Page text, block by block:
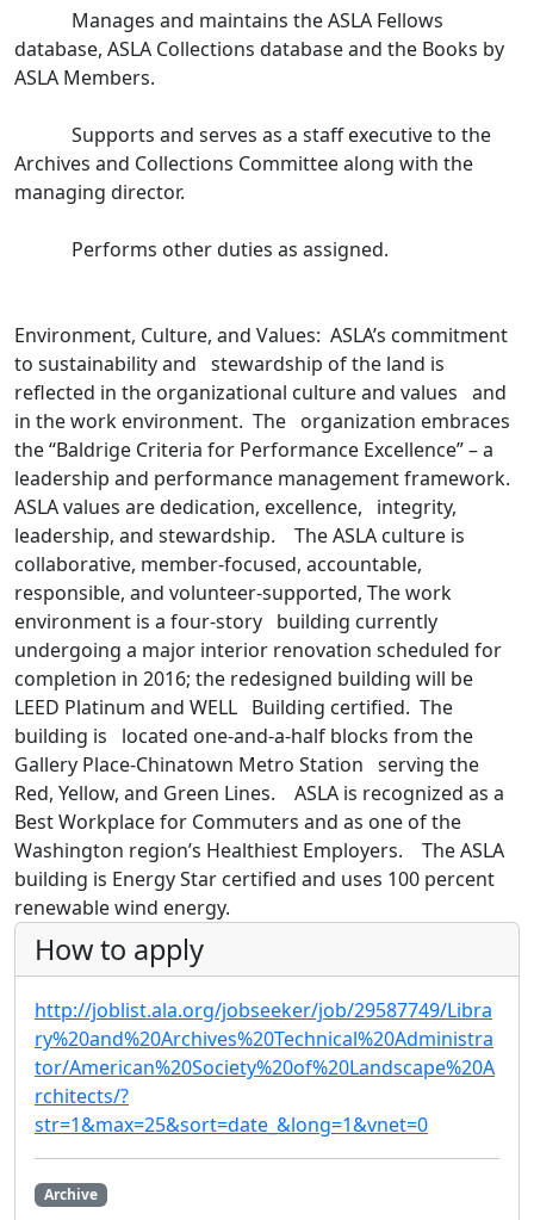
Manages and maintains the ASLA Fellows
database, ASLA Collections database and the Books by
ASLA Members.
Supports and serves as a staff executive to the
Archives and Collections Committee along with the
managing director.
Performs other duties as assigned.
Environment, Culture, and Values: ASLA’s commitment
to sustainability and stewardship of the land is
reflected in the organizational culture and values and
in the work environment. The organization embraces
the “Baldrige Criteria for Performance Excellence” – a
leadership and performance management framework.
ASLA values are dedication, excellence, integrity,
leadership, and stewardship. The ASLA culture is
collaborative, member-focused, accountable,
responsible, and volunteer-supported, The work
environment is a four-story building currently
undergoing a major interior renovation scheduled for
completion in 2016; the redesigned building will be
LEED Platinum and WELL Building certified. The
building is located one-and-a-half blocks from the
Gallery Place-Chinatown Metro Station serving the
Red, Yellow, and Green Lines. ASLA is recognized as a
Best Workplace for Commuters and as one of the
Washington region’s Healthiest Employers. The ASLA
building is Energy Star certified and uses 100 percent
renewable wind energy.
How to apply
http://joblist.ala.org/jobseeker/job/29587749/Libra
ry%20and%20Archives%20Technical%20Administra
tor/American%20Society%20of%20Landscape%20A
rchitects/?
str=1&max=25&sort=date_&long=1&vnet=0
Archive